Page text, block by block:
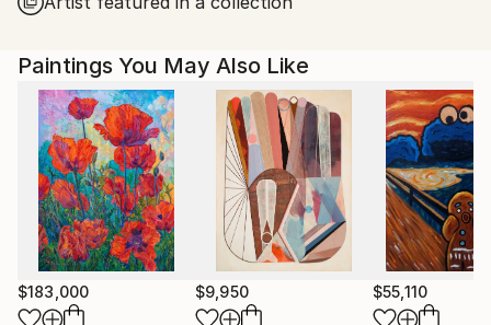
Paintings You May Also Like
$183,000 $9,950 $55,110